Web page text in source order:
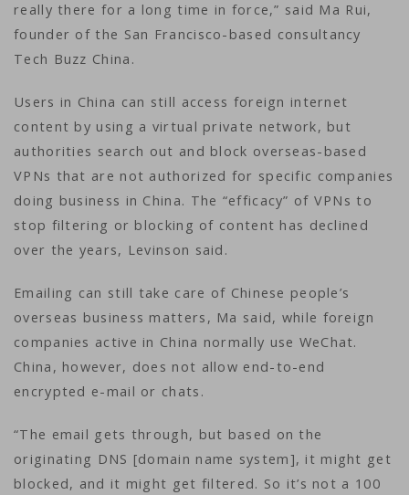
really there for a long time in force,” said Ma Rui,
founder of the San Francisco-based consultancy
Tech Buzz China.
Users in China can still access foreign internet
content by using a virtual private network, but
authorities search out and block overseas-based
VPNs that are not authorized for specific companies
doing business in China. The “efficacy” of VPNs to
stop filtering or blocking of content has declined
over the years, Levinson said.
Emailing can still take care of Chinese people’s
overseas business matters, Ma said, while foreign
companies active in China normally use WeChat.
China, however, does not allow end-to-end
encrypted e-mail or chats.
“The email gets through, but based on the
originating DNS [domain name system], it might get
blocked, and it might get filtered. So it’s not a 100